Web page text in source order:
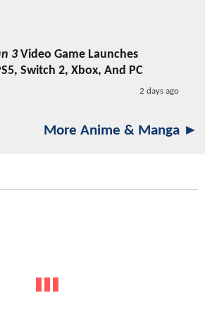
3Video Game Launches
Switch 2, Xbox, And PC
2 days ago
More Anime & Manga ►